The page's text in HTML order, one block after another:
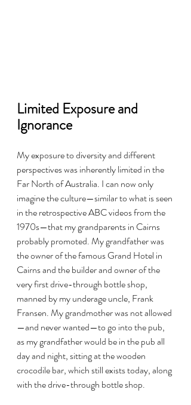
Limited Exposure and
Ignorance
My exposure to diversity and different
perspectives was inherently limited in the
Far North of Australia. I can now only
imagine the culture—similar to what is seen
in the retrospective ABC videos from the
1970s—that my grandparents in Cairns
probably promoted. My grandfather was
the owner of the famous Grand Hotel in
Cairns and the builder and owner of the
very first drive-through bottle shop,
manned by my underage uncle, Frank
Fransen. My grandmother was not allowed
—and never wanted—to go into the pub,
as my grandfather would be in the pub all
day and night, sitting at the wooden
crocodile bar, which still exists today, along
with the drive-through bottle shop.